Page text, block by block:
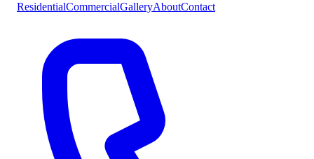
ResidentialCommercialGalleryAboutContact